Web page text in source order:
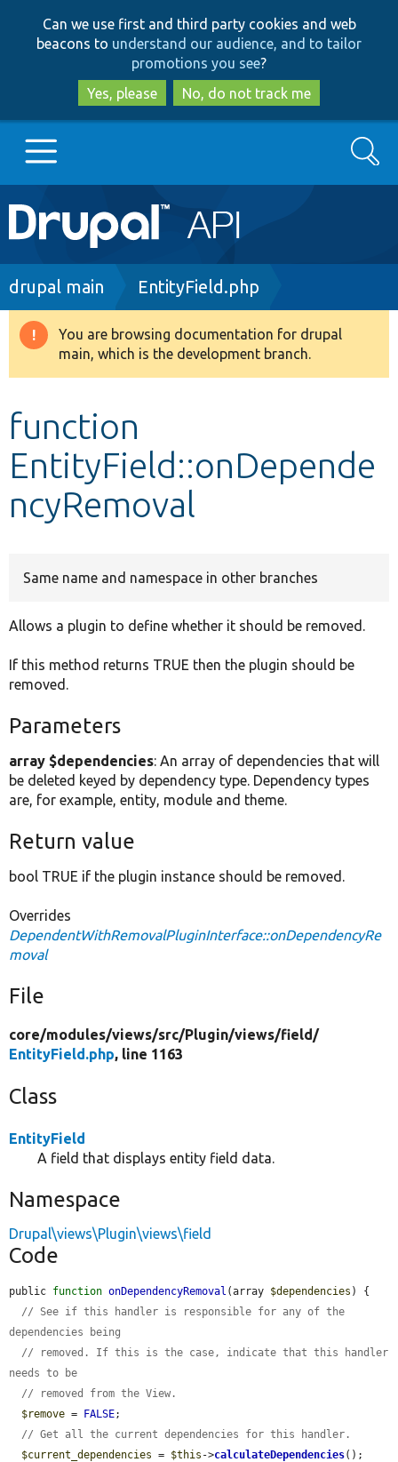
to
main
content
to
search
Can we use first and third party cookies and web
beacons to understand our audience, and to tailor
promotions you see?
Yes, please
No, do not track me
Main
navigation
Go to Drupal.org
Drupal 8+
Develop for Drupal
Search
Breadcrumb
drupal main EntityField.php
Warning
message
You are browsing documentation for drupal
main, which is the development branch.
function
EntityField::onDepende
ncyRemoval
Same name and namespace in other branches
Allows a plugin to define whether it should be removed.
If this method returns TRUE then the plugin should be
removed.
Parameters
array $dependencies: An array of dependencies that will
be deleted keyed by dependency type. Dependency types
are, for example, entity, module and theme.
Return value
bool TRUE if the plugin instance should be removed.
Overrides
DependentWithRemovalPluginInterface::onDependencyRe
moval
File
core/modules/views/src/Plugin/views/field/
EntityField.php, line 1163
Class
EntityField
A field that displays entity field data.
Namespace
Drupal\views\Plugin\views\field
Code
public function onDependencyRemoval (array $dependencies ) {
// See if this handler is responsible for any of the
dependencies being
// removed. If this is the case, indicate that this handler
needs to be
// removed from the View.
$remove = FALSE;
// Get all the current dependencies for this handler.
$current_dependencies = $this ->calculateDependencies();